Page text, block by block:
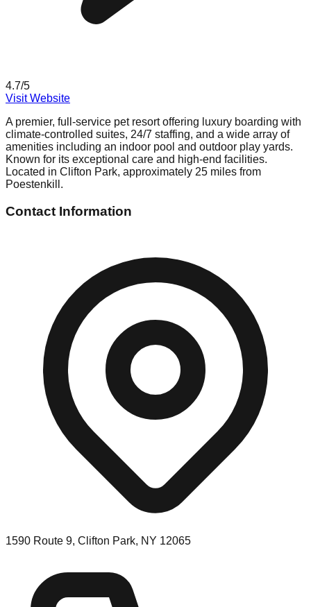
4.7/5
Visit Website
A premier, full-service pet resort offering luxury boarding with
climate-controlled suites, 24/7 staffing, and a wide array of
amenities including an indoor pool and outdoor play yards.
Known for its exceptional care and high-end facilities.
Located in Clifton Park, approximately 25 miles from
Poestenkill.
Contact Information
1590 Route 9, Clifton Park, NY 12065